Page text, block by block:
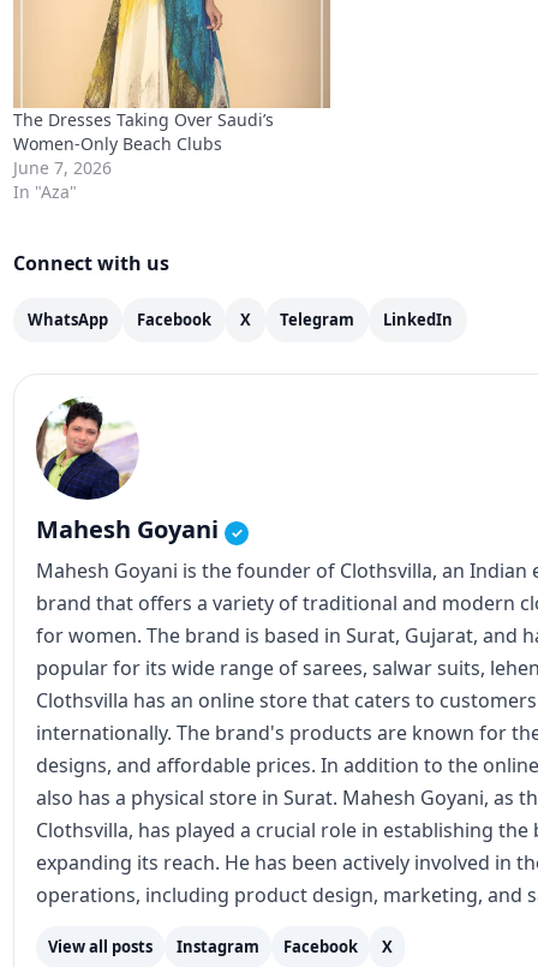
The Dresses Taking Over Saudi’s
Women-Only Beach Clubs
June 7, 2026
In "Aza"
Connect with us
WhatsApp Facebook X Telegram LinkedIn
Mahesh Goyani ✓
Mahesh Goyani is the founder of Clothsvilla, an Indian
brand that offers a variety of traditional and modern
for women. The brand is based in Surat, Gujarat, and
popular for its wide range of sarees, salwar suits,
Clothsvilla has an online store that caters to
internationally. The brand's products are known for
designs, and affordable prices. In addition to the
also has a physical store in Surat. Mahesh Goyani, as
Clothsvilla, has played a crucial role in establishing the
expanding its reach. He has been actively involved in
operations, including product design, marketing, and
View all posts Instagram Facebook X